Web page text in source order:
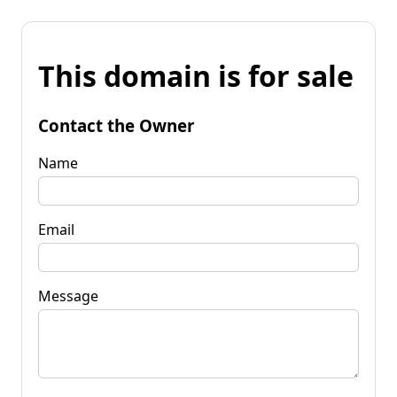
This domain is for sale
Contact the Owner
Name
Email
Message